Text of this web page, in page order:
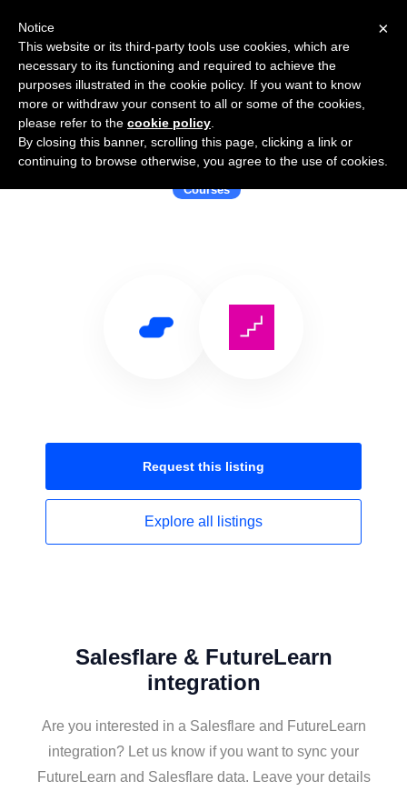
Use Salesflare with FutureLearn
Courses
Request this listing
Explore all listings
Salesflare & FutureLearn
integration
Are you interested in a Salesflare and FutureLearn
integration? Let us know if you want to sync your
FutureLearn and Salesflare data. Leave your details
×
Notice
This website or its third-party tools use cookies, which are
necessary to its functioning and required to achieve the
purposes illustrated in the cookie policy. If you want to know
more or withdraw your consent to all or some of the cookies,
please refer to the cookie policy
By closing this banner, scrolling this page, clicking a link or
continuing to browse otherwise, you agree to the use of cookies.